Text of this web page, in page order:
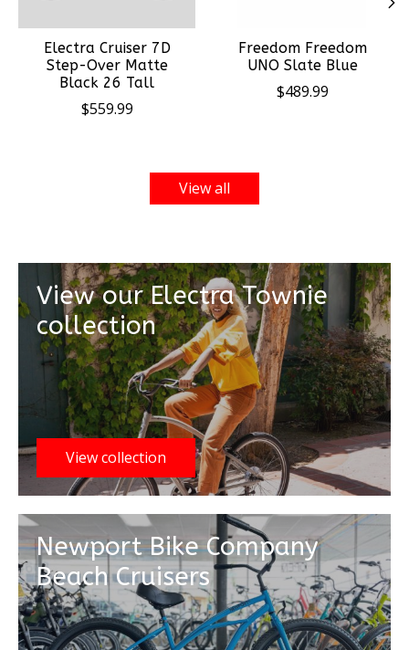
Electra Cruiser 7D
Step-Over Matte
Black 26 Tall
$559.99
Freedom Freedom
UNO Slate Blue
$489.99
View all
View our Electra Townie
collection
View collection
Newport Bike Company
Beach Cruisers